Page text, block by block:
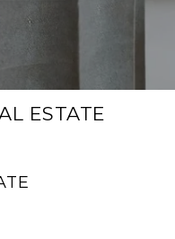
ESTATE